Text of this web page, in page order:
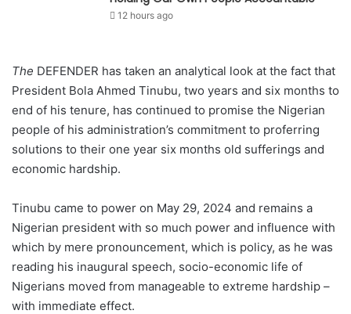
12 hours ago
The DEFENDER has taken an analytical look at the fact that
President Bola Ahmed Tinubu, two years and six months to
end of his tenure, has continued to promise the Nigerian
people of his administration’s commitment to proferring
solutions to their one year six months old sufferings and
economic hardship.
Tinubu came to power on May 29, 2024 and remains a
Nigerian president with so much power and influence with
which by mere pronouncement, which is policy, as he was
reading his inaugural speech, socio-economic life of
Nigerians moved from manageable to extreme hardship –
with immediate effect.